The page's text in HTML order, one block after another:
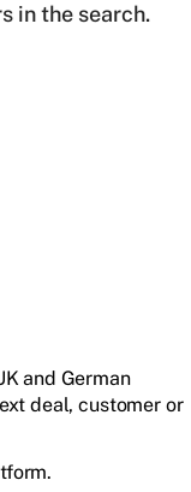
in the search.
and German
deal, customer or